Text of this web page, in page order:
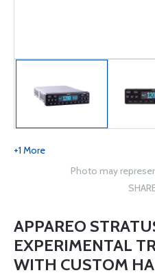
+1 More
Photo may
APPAREO
EXPERIMENTAL
WITH CUSTOM